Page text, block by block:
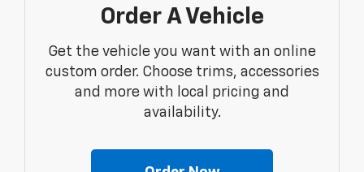
Order A Vehicle
Get the vehicle you want with an online
custom order. Choose trims, accessories
and more with local pricing and
availability.